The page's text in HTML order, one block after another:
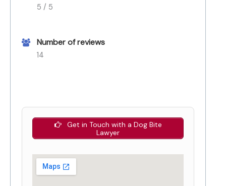
5 / 5
Number of reviews
14
Get in Touch with a Dog Bite
Lawyer